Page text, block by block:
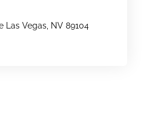
Las Vegas, NV 89104